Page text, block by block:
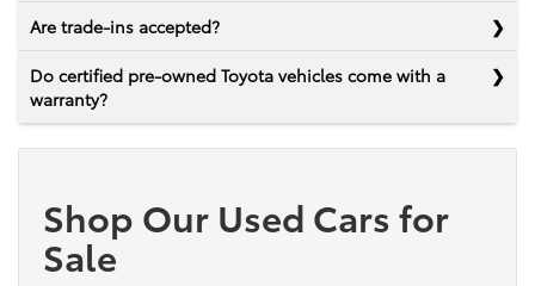
Are trade-ins accepted?
Do certified pre-owned Toyota vehicles come with a
warranty?
Shop Our Used Cars for
Sale